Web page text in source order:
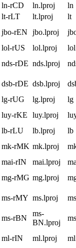
ln-rCD ln.lproj
ln
lt-rLT lt.lproj
lt
jbo-rEN jbo.lproj
lol-rUS lol.lproj
lol
nds-rDE nds.lproj
dsb-rDE dsb.lproj
lg-rUG lg.lproj
lg
luy-rKE luy.lproj
lb-rLU lb.lproj
lb
mk-rMK mk.lproj
mai-rIN mai.lproj
mg-rMG mg.lproj
ms-rMY ms.lproj
ms
ms-rBN
ms-
BN.lproj
ml-rIN ml.lproj
ml